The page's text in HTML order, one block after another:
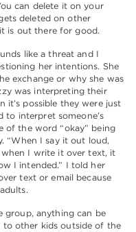
can delete it on your
deleted on other
is out there for good.
like a threat and I
her intentions. She
exchange or why she was
was interpreting their
it’s possible they were just
to interpret someone’s
of the word “okay” being
“When I say it out loud,
I write it over text, it
I intended.” I told her
text or email because
group, anything can be
to other kids outside of the